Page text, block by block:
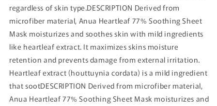
regardless of skin type.DESCRIPTION Derived from
microfiber material, Anua Heartleaf 77% Soothing Sheet
Mask moisturizes and soothes skin with mild ingredients
like heartleaf extract. It maximizes skins moisture
retention and prevents damage from external irritation.
Heartleaf extract (houttuynia cordata) is a mild ingredient
that sootDESCRIPTION Derived from microfiber material,
Anua Heartleaf 77% Soothing Sheet Mask moisturizes and